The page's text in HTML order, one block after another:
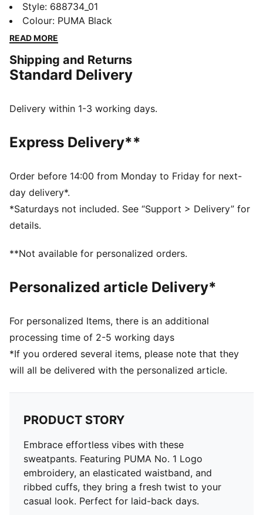
Featuring PUMA No. 1 Logo embroidery, an elasticated
waistband, and ribbed cuffs, they bring a fresh twist
to your casual look. Perfect for laid-back days.
Made with at least 50% recycled materials
DETAILS
Fleece material
Side Pocket
Style: 688734_01
Colour: PUMA Black
READ MORE
Shipping and Returns
Standard Delivery
Delivery within 1-3 working days.
Express Delivery**
Order before 14:00 from Monday to Friday for next-
day delivery*.
*Saturdays not included. See “Support > Delivery” for
details.
**Not available for personalized orders.
Personalized article Delivery*
For personalized Items, there is an additional
processing time of 2-5 working days
*If you ordered several items, please note that they
will all be delivered with the personalized article.
PRODUCT STORY
Embrace effortless vibes with these
sweatpants. Featuring PUMA No. 1 Logo
embroidery, an elasticated waistband, and
ribbed cuffs, they bring a fresh twist to your
casual look. Perfect for laid-back days.